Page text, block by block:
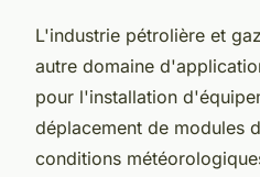
L'industrie pétrolière et
autre domaine
pour l'installation
déplacement de modules
conditions